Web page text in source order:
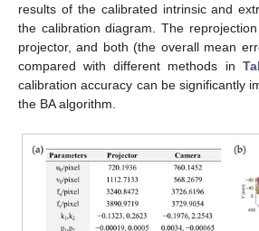
results of the calibrated intrinsic and
the calibration diagram. The
projector, and both (the overall mean
compared with different methods in
calibration accuracy can be significantly
the BA algorithm.